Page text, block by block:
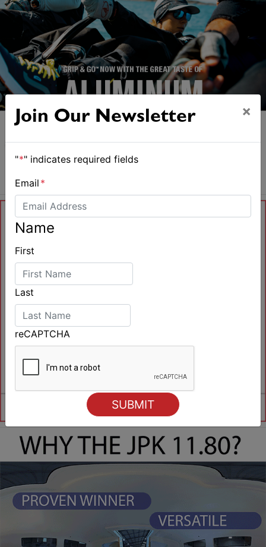
Join Our Newsletter ×
"*" indicates required fields
Email *
Name
First
Last
reCAPTCHA